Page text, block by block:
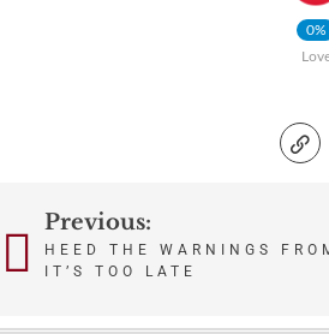
0%
PostPrevious:
HEED THE WARNINGS
IT’S TOO LATE